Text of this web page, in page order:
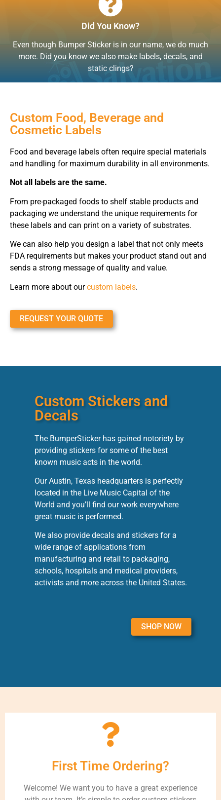
Did You Know?
Even though Bumper Sticker is in our name, we do much
more. Did you know we also make labels, decals, and
static clings?
Custom Food, Beverage and
Cosmetic Labels
Food and beverage labels often require special materials
and handling for maximum durability in all environments.
Not all labels are the same.
From pre-packaged foods to shelf stable products and
packaging we understand the unique requirements for
these labels and can print on a variety of substrates.
We can also help you design a label that not only meets
FDA requirements but makes your product stand out and
sends a strong message of quality and value.
Learn more about ourcustom labels.
REQUEST YOUR QUOTE
Custom Stickers and
Decals
The BumperSticker has gained notoriety by
providing stickers for some of the best
known music acts in the world.
Our Austin, Texas headquarters is perfectly
located in the Live Music Capital of the
World and you’ll find our work everywhere
great music is performed.
We also provide decals and stickers for a
wide range of applications from
manufacturing and retail to packaging,
schools, hospitals and medical providers,
activists and more across the United States.
SHOP NOW
First Time Ordering?
Welcome! We want you to have a great experience